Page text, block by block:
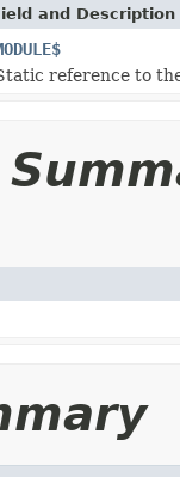
and Description
reference to